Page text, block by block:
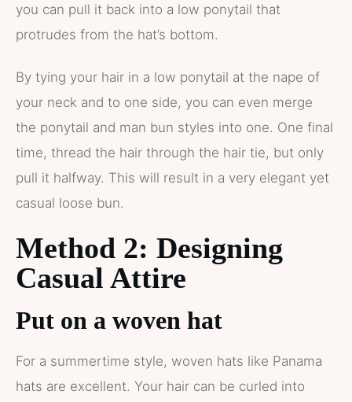
you can pull it back into a low ponytail that
protrudes from the hat’s bottom.
By tying your hair in a low ponytail at the nape of
your neck and to one side, you can even merge
the ponytail and man bun styles into one. One final
time, thread the hair through the hair tie, but only
pull it halfway. This will result in a very elegant yet
casual loose bun.
Method 2: Designing
Casual Attire
Put on a woven hat
For a summertime style, woven hats like Panama
hats are excellent. Your hair can be curled into